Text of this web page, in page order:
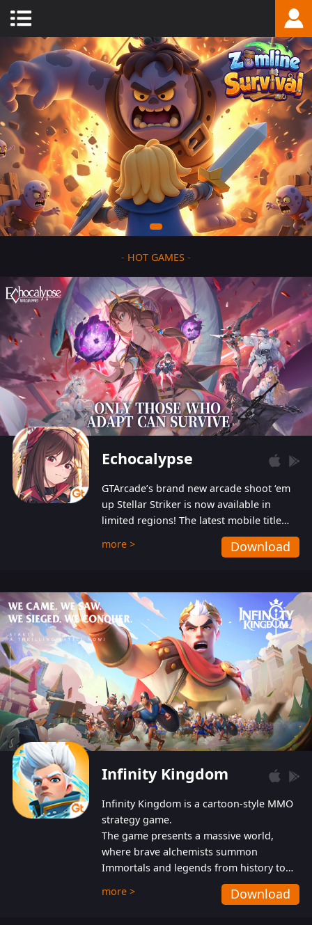
- HOT GAMES -
Echocalypse
GTArcade’s brand new arcade shoot ‘em
up Stellar Striker is now available in
limited regions! The latest mobile title
from GTArcade is an action-packed sci-fi
shoot ‘em up featuring vibrant graphics
more > Download
Infinity Kingdom
Infinity Kingdom is a cartoon-style MMO
strategy game.
The game presents a massive world,
where brave alchemists summon
Immortals and legends from history to
help players fight against the evil
Gnomes. While trying to prevent the
more > Download